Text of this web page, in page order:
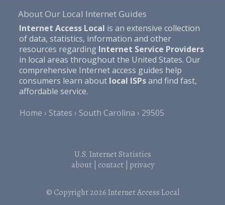
About Our Local Internet Guides
Internet Access Local is an extensive collection
of data, statistics, information and other
resources regarding Internet Service Providers
in local areas throughout the United States. Our
comprehensive Internet access guides help
consumers learn about local ISPsand find fast,
affordable service.
Home
States South Carolina 29505
U.S. Internet Statistics
about| contact| privacy
© Copyright 2026Internet Access Local